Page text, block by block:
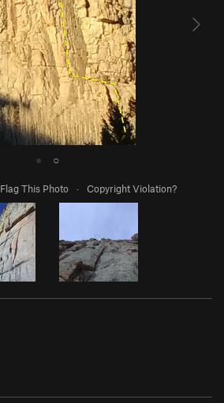
● ○
Flag This Photo · Copyright Violation?